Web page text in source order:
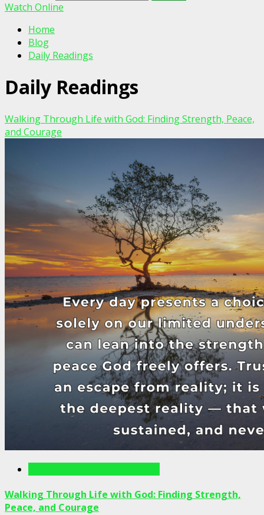
Watch Online
Home
Blog
Daily Readings
Daily Readings
Walking Through Life with God: Finding Strength, Peace,
and Courage
Walking Through Life with God: Finding Strength,
Peace, and Courage